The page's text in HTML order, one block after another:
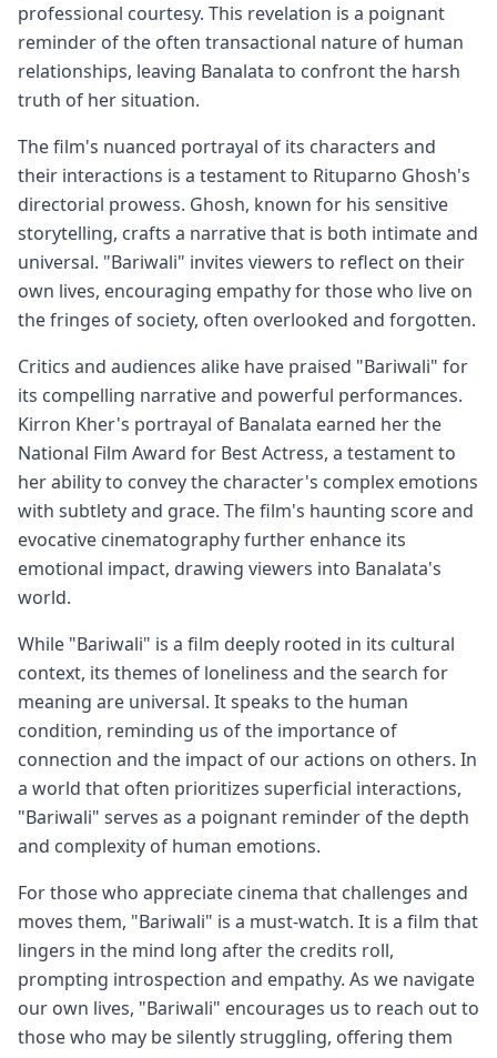
professional courtesy. This revelation is a poignant
reminder of the often transactional nature of human
relationships, leaving Banalata to confront the harsh
truth of her situation.
The film's nuanced portrayal of its characters and
their interactions is a testament to Rituparno Ghosh's
directorial prowess. Ghosh, known for his sensitive
storytelling, crafts a narrative that is both intimate and
universal. "Bariwali" invites viewers to reflect on their
own lives, encouraging empathy for those who live on
the fringes of society, often overlooked and forgotten.
Critics and audiences alike have praised "Bariwali" for
its compelling narrative and powerful performances.
Kirron Kher's portrayal of Banalata earned her the
National Film Award for Best Actress, a testament to
her ability to convey the character's complex emotions
with subtlety and grace. The film's haunting score and
evocative cinematography further enhance its
emotional impact, drawing viewers into Banalata's
world.
While "Bariwali" is a film deeply rooted in its cultural
context, its themes of loneliness and the search for
meaning are universal. It speaks to the human
condition, reminding us of the importance of
connection and the impact of our actions on others. In
a world that often prioritizes superficial interactions,
"Bariwali" serves as a poignant reminder of the depth
and complexity of human emotions.
For those who appreciate cinema that challenges and
moves them, "Bariwali" is a must-watch. It is a film that
lingers in the mind long after the credits roll,
prompting introspection and empathy. As we navigate
our own lives, "Bariwali" encourages us to reach out to
those who may be silently struggling, offering them